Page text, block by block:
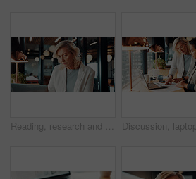
Reading, research and businesswoman with laptop in office, attorney and planning for case with info. Law firm, mature lawyer and person with tech for evidence, serious and lawsuit preparation on web